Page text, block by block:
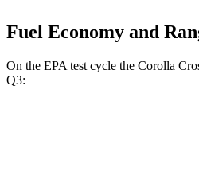
Fuel Economy and
On the EPA test cycle the Corolla
Q3: